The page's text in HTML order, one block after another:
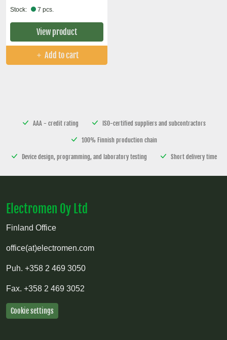
Stock: 7 pcs.
View product
Add to cart
AAA - credit rating ISO-certified suppliers and subcontractors
100% Finnish production chain
Device design, programming, and laboratory testing Short delivery time
Electromen Oy Ltd
Finland Office
office(at)electromen.com
Puh. +358 2 469 3050
Fax. +358 2 469 3052
Cookie settings